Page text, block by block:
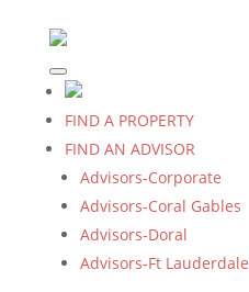
FIND A PROPERTY
FIND AN ADVISOR
Advisors-Corporate
Advisors-Coral Gables
Advisors-Doral
Advisors-Ft Lauderdale